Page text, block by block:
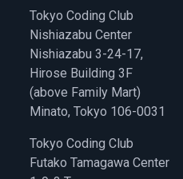
Tokyo Coding Club
Nishiazabu Center
Nishiazabu 3-24-17,
Hirose Building 3F
(above Family Mart)
Minato, Tokyo 106-0031
Tokyo Coding Club
Futako Tamagawa Center